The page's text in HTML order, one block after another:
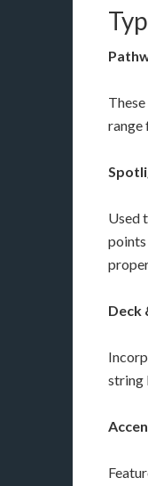
range
Used
points
Deck
string